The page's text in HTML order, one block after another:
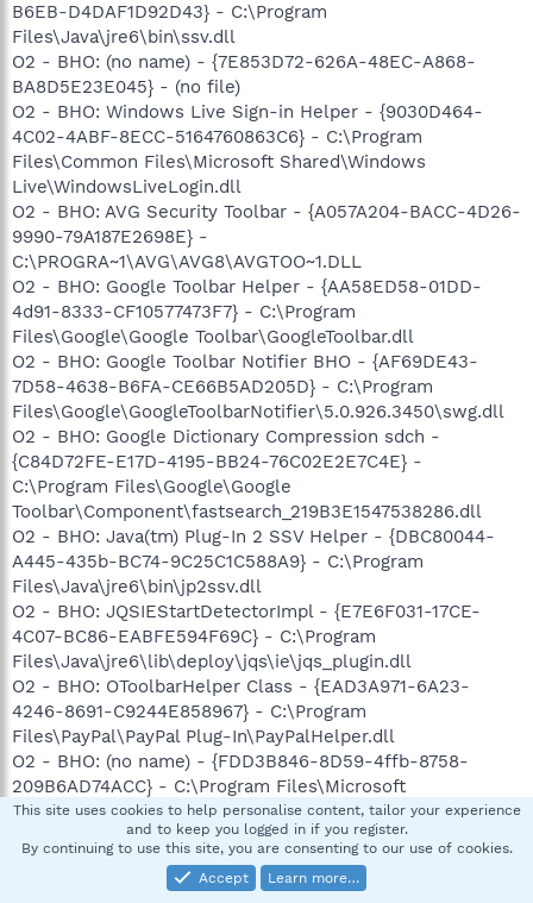
B6EB-D4DAF1D92D43} - C:\Program
Files\Java\jre6\bin\ssv.dll
O2 - BHO: (no name) - {7E853D72-626A-48EC-A868-
BA8D5E23E045} - (no file)
O2 - BHO: Windows Live Sign-in Helper - {9030D464-
4C02-4ABF-8ECC-5164760863C6} - C:\Program
Files\Common Files\Microsoft Shared\Windows
Live\WindowsLiveLogin.dll
O2 - BHO: AVG Security Toolbar - {A057A204-BACC-4D26-
9990-79A187E2698E} -
C:\PROGRA~1\AVG\AVG8\AVGTOO~1.DLL
O2 - BHO: Google Toolbar Helper - {AA58ED58-01DD-
4d91-8333-CF10577473F7} - C:\Program
Files\Google\Google Toolbar\GoogleToolbar.dll
O2 - BHO: Google Toolbar Notifier BHO - {AF69DE43-
7D58-4638-B6FA-CE66B5AD205D} - C:\Program
Files\Google\GoogleToolbarNotifier\5.0.926.3450\swg.dll
O2 - BHO: Google Dictionary Compression sdch -
{C84D72FE-E17D-4195-BB24-76C02E2E7C4E} -
C:\Program Files\Google\Google
Toolbar\Component\fastsearch_219B3E1547538286.dll
O2 - BHO: Java(tm) Plug-In 2 SSV Helper - {DBC80044-
A445-435b-BC74-9C25C1C588A9} - C:\Program
Files\Java\jre6\bin\jp2ssv.dll
O2 - BHO: JQSIEStartDetectorImpl - {E7E6F031-17CE-
4C07-BC86-EABFE594F69C} - C:\Program
Files\Java\jre6\lib\deploy\jqs\ie\jqs_plugin.dll
O2 - BHO: OToolbarHelper Class - {EAD3A971-6A23-
4246-8691-C9244E858967} - C:\Program
Files\PayPal\PayPal Plug-In\PayPalHelper.dll
O2 - BHO: (no name) - {FDD3B846-8D59-4ffb-8758-
209B6AD74ACC} - C:\Program Files\Microsoft
Money\System\mnyviewer.dll
O3 - Toolbar: Easy-WebPrint - {327C2873-E90D-4c37-
AA9D-10AC9BABA46C} - C:\Program Files\Canon\Easy-
WebPrint\Toolband.dll
This site uses cookies to help personalise content, tailor your experience
and to keep you logged in if you register.
By continuing to use this site, you are consenting to our use of cookies.
Accept
Learn more…